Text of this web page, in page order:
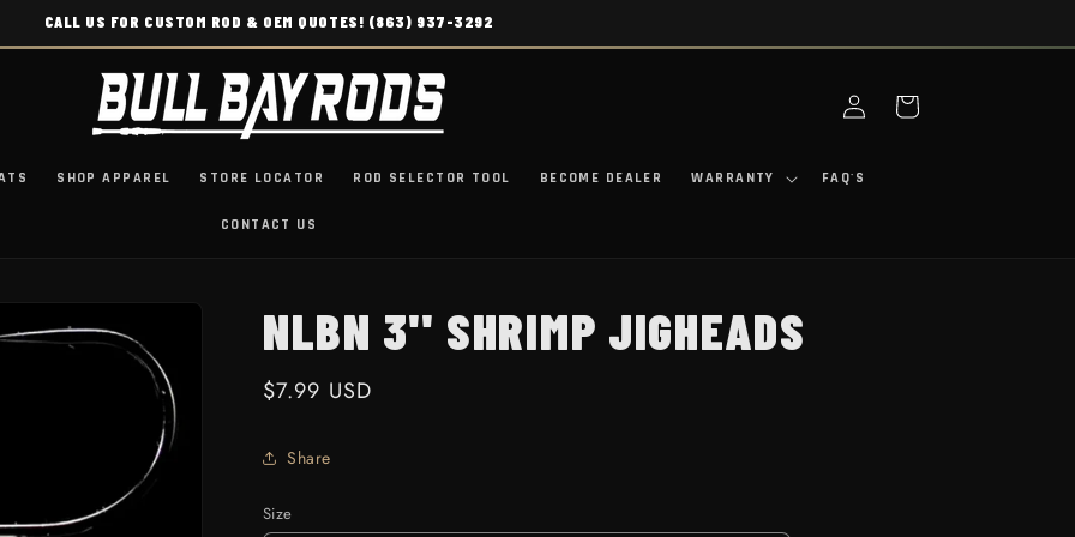
CALL US FOR CUSTOM ROD & OEM QUOTES! (863) 937-3292
SHOP APPAREL STORE LOCATOR ROD SELECTOR TOOL BECOME DEALER WARRANTY FAQ'S
CONTACT US
Log in Cart
NLBN 3'' SHRIMP JIGHEADS
Regular price
$7.99 USD
Share
Size